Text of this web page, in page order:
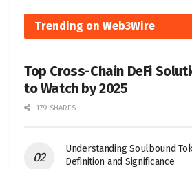
Trending on Web3Wire
Top Cross-Chain DeFi
to Watch by 2025
179 SHARES
Understanding Soulbound
Definition and Significance